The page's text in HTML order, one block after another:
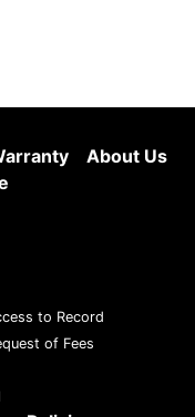
About Us
to Record
of Fees